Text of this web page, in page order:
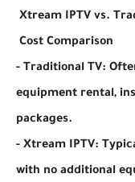
Xtream IPTV vs.
Cost Comparison
- Traditional TV:
equipment rental,
packages.
- Xtream IPTV:
with no additional